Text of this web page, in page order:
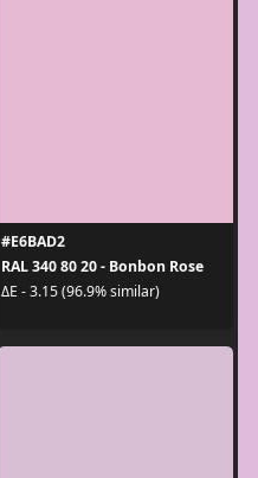
#E6BAD2
RAL 340 80 20 - Bonbon Rose
ΔE - 3.15 (96.9% similar)